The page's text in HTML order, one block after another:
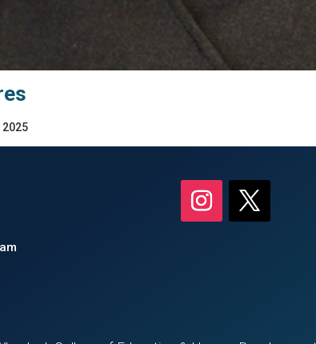
2025